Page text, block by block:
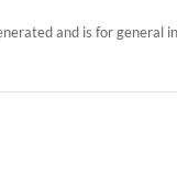
and is for